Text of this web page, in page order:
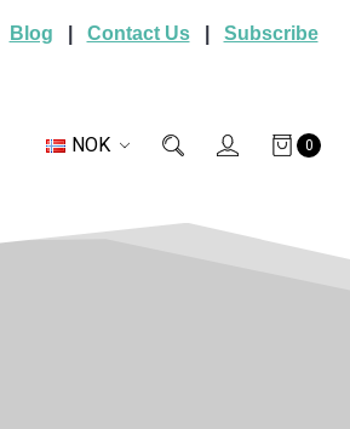
Blog Contact Us| Subscribe
NOK 0